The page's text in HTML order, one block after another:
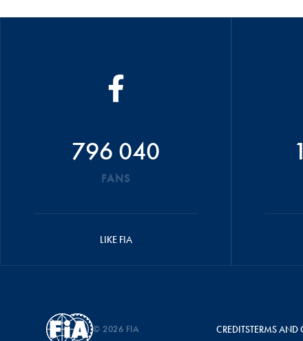
796 040
FANS
LIKE FIA
© 2026 FIA CREDITSTERMS AND